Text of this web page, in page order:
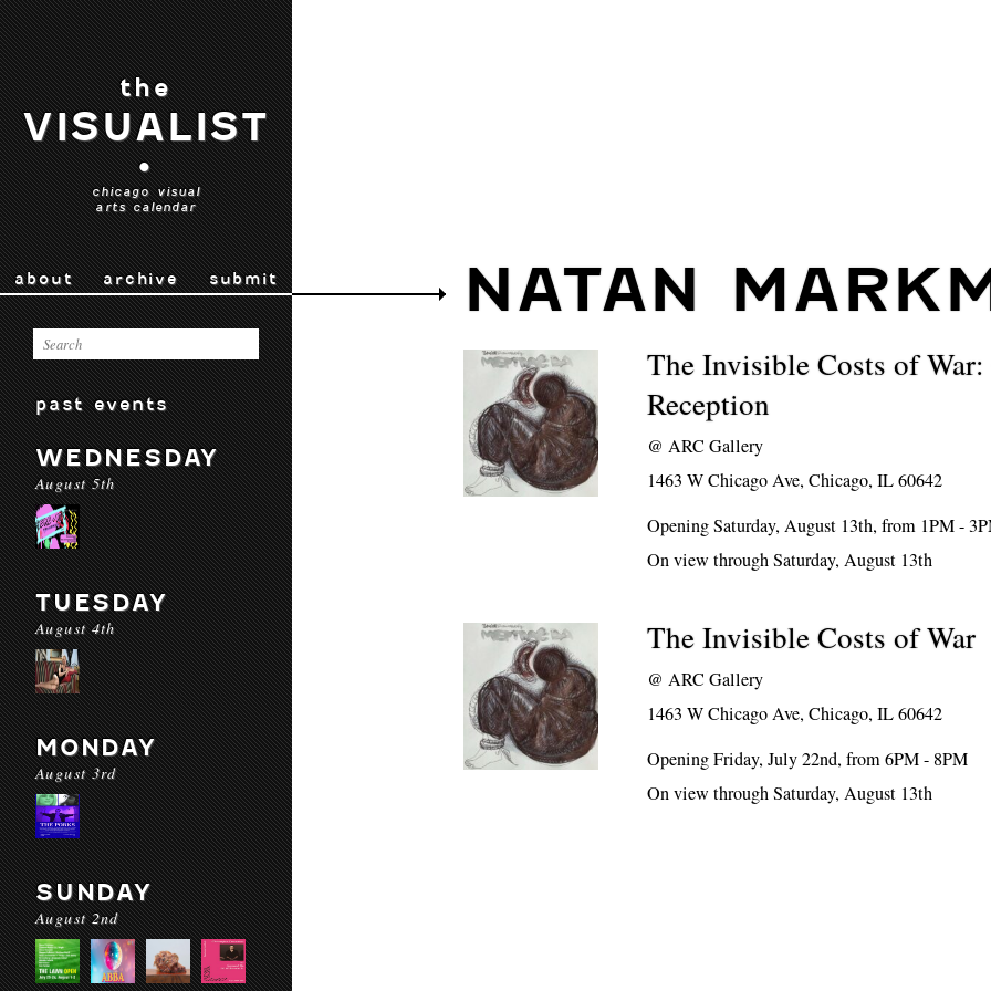
the
VISUALIST
•
chicago visual
arts calendar
about archive submit
past events
WEDNESDAY
August 5th
TUESDAY
August 4th
MONDAY
August 3rd
SUNDAY
August 2nd
NATAN
The Invisible Costs of
Reception
@ARC Gallery
1463 W Chicago Ave, Chicago, IL 60642
Opening Saturday, August 13th, from 1PM -
On view through Saturday, August 13th
The Invisible Costs of War
@ARC Gallery
1463 W Chicago Ave, Chicago, IL 60642
Opening Friday, July 22nd, from 6PM - 8PM
On view through Saturday, August 13th